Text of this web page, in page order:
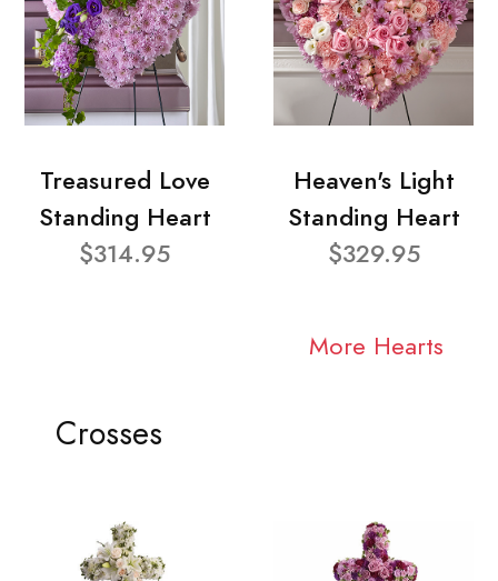
Treasured Love
Standing Heart
$314.95
Heaven's Light
Standing Heart
$329.95
More Hearts
Crosses